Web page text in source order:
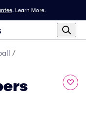
. Learn More.
/